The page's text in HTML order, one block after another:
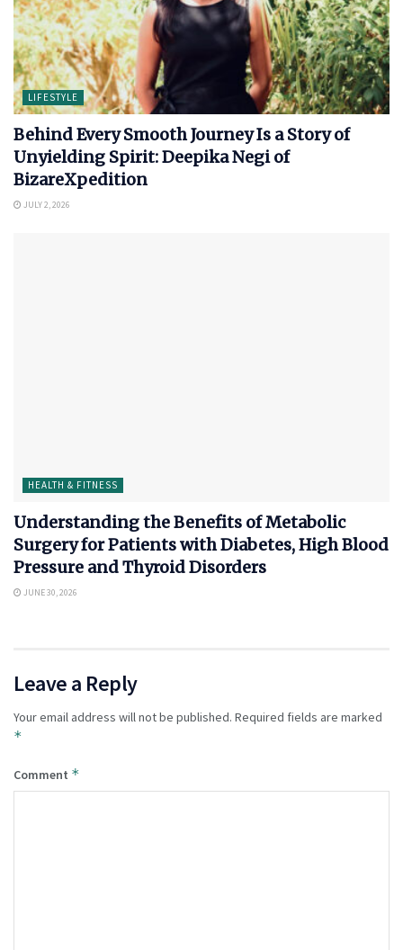
LIFESTYLE
Behind Every Smooth Journey Is a Story of
Unyielding Spirit: Deepika Negi of
BizareXpedition
JULY 2, 2026
HEALTH & FITNESS
Understanding the Benefits of Metabolic
Surgery for Patients with Diabetes, High Blood
Pressure and Thyroid Disorders
JUNE 30, 2026
Leave a Reply
Your email address will not be published. Required fields are marked
*
Comment *